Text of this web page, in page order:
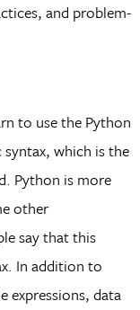
and problem-
to use the Python
syntax, which is the
Python is more
other
say that this
In addition to
expressions, data